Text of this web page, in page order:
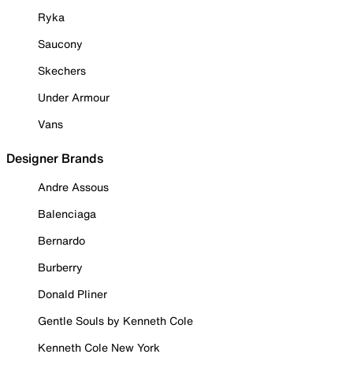
Ryka
Saucony
Skechers
Under Armour
Vans
Designer Brands
Andre Assous
Balenciaga
Bernardo
Burberry
Donald Pliner
Gentle Souls by Kenneth Cole
Kenneth Cole New York